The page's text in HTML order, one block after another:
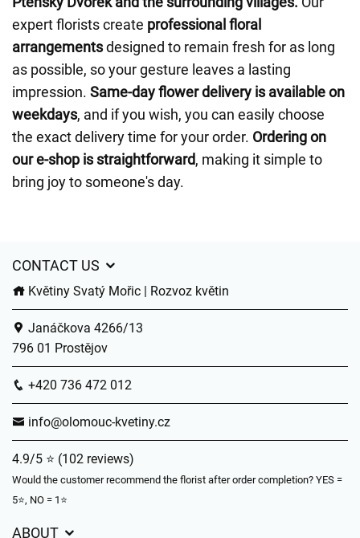
expert florists create professional floral
arrangementsdesigned to remain fresh for as long
as possible, so your gesture leaves a lasting
impression. Same-day flower delivery is available on
weekdays, and if you wish, you can easily choose
the exact delivery time for your order. Ordering on
our e-shop is straightforward, making it simple to
bring joy to someone's day.
CONTACT US
Květiny Svatý Mořic | Rozvoz květin
Janáčkova 4266/13
796 01 Prostějov
+420 736 472 012
info@olomouc-kvetiny.cz
4.9/5 ⭐ (102 reviews)
Would the customer recommend the florist after order completion? YES =
5⭐, NO = 1⭐
ABOUT